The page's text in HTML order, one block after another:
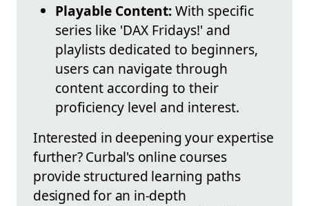
Playable Content:With specific
series like 'DAX Fridays!' and
playlists dedicated to beginners,
users can navigate through
content according to their
proficiency level and interest.
Interested in deepening your expertise
further? Curbal's online courses
provide structured learning paths
designed for an in-depth